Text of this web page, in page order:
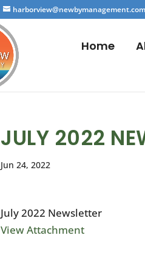
harborview@newbymanagement.com
Home
JULY 2022
Jun 24, 2022
July 2022 Newsletter
View Attachment